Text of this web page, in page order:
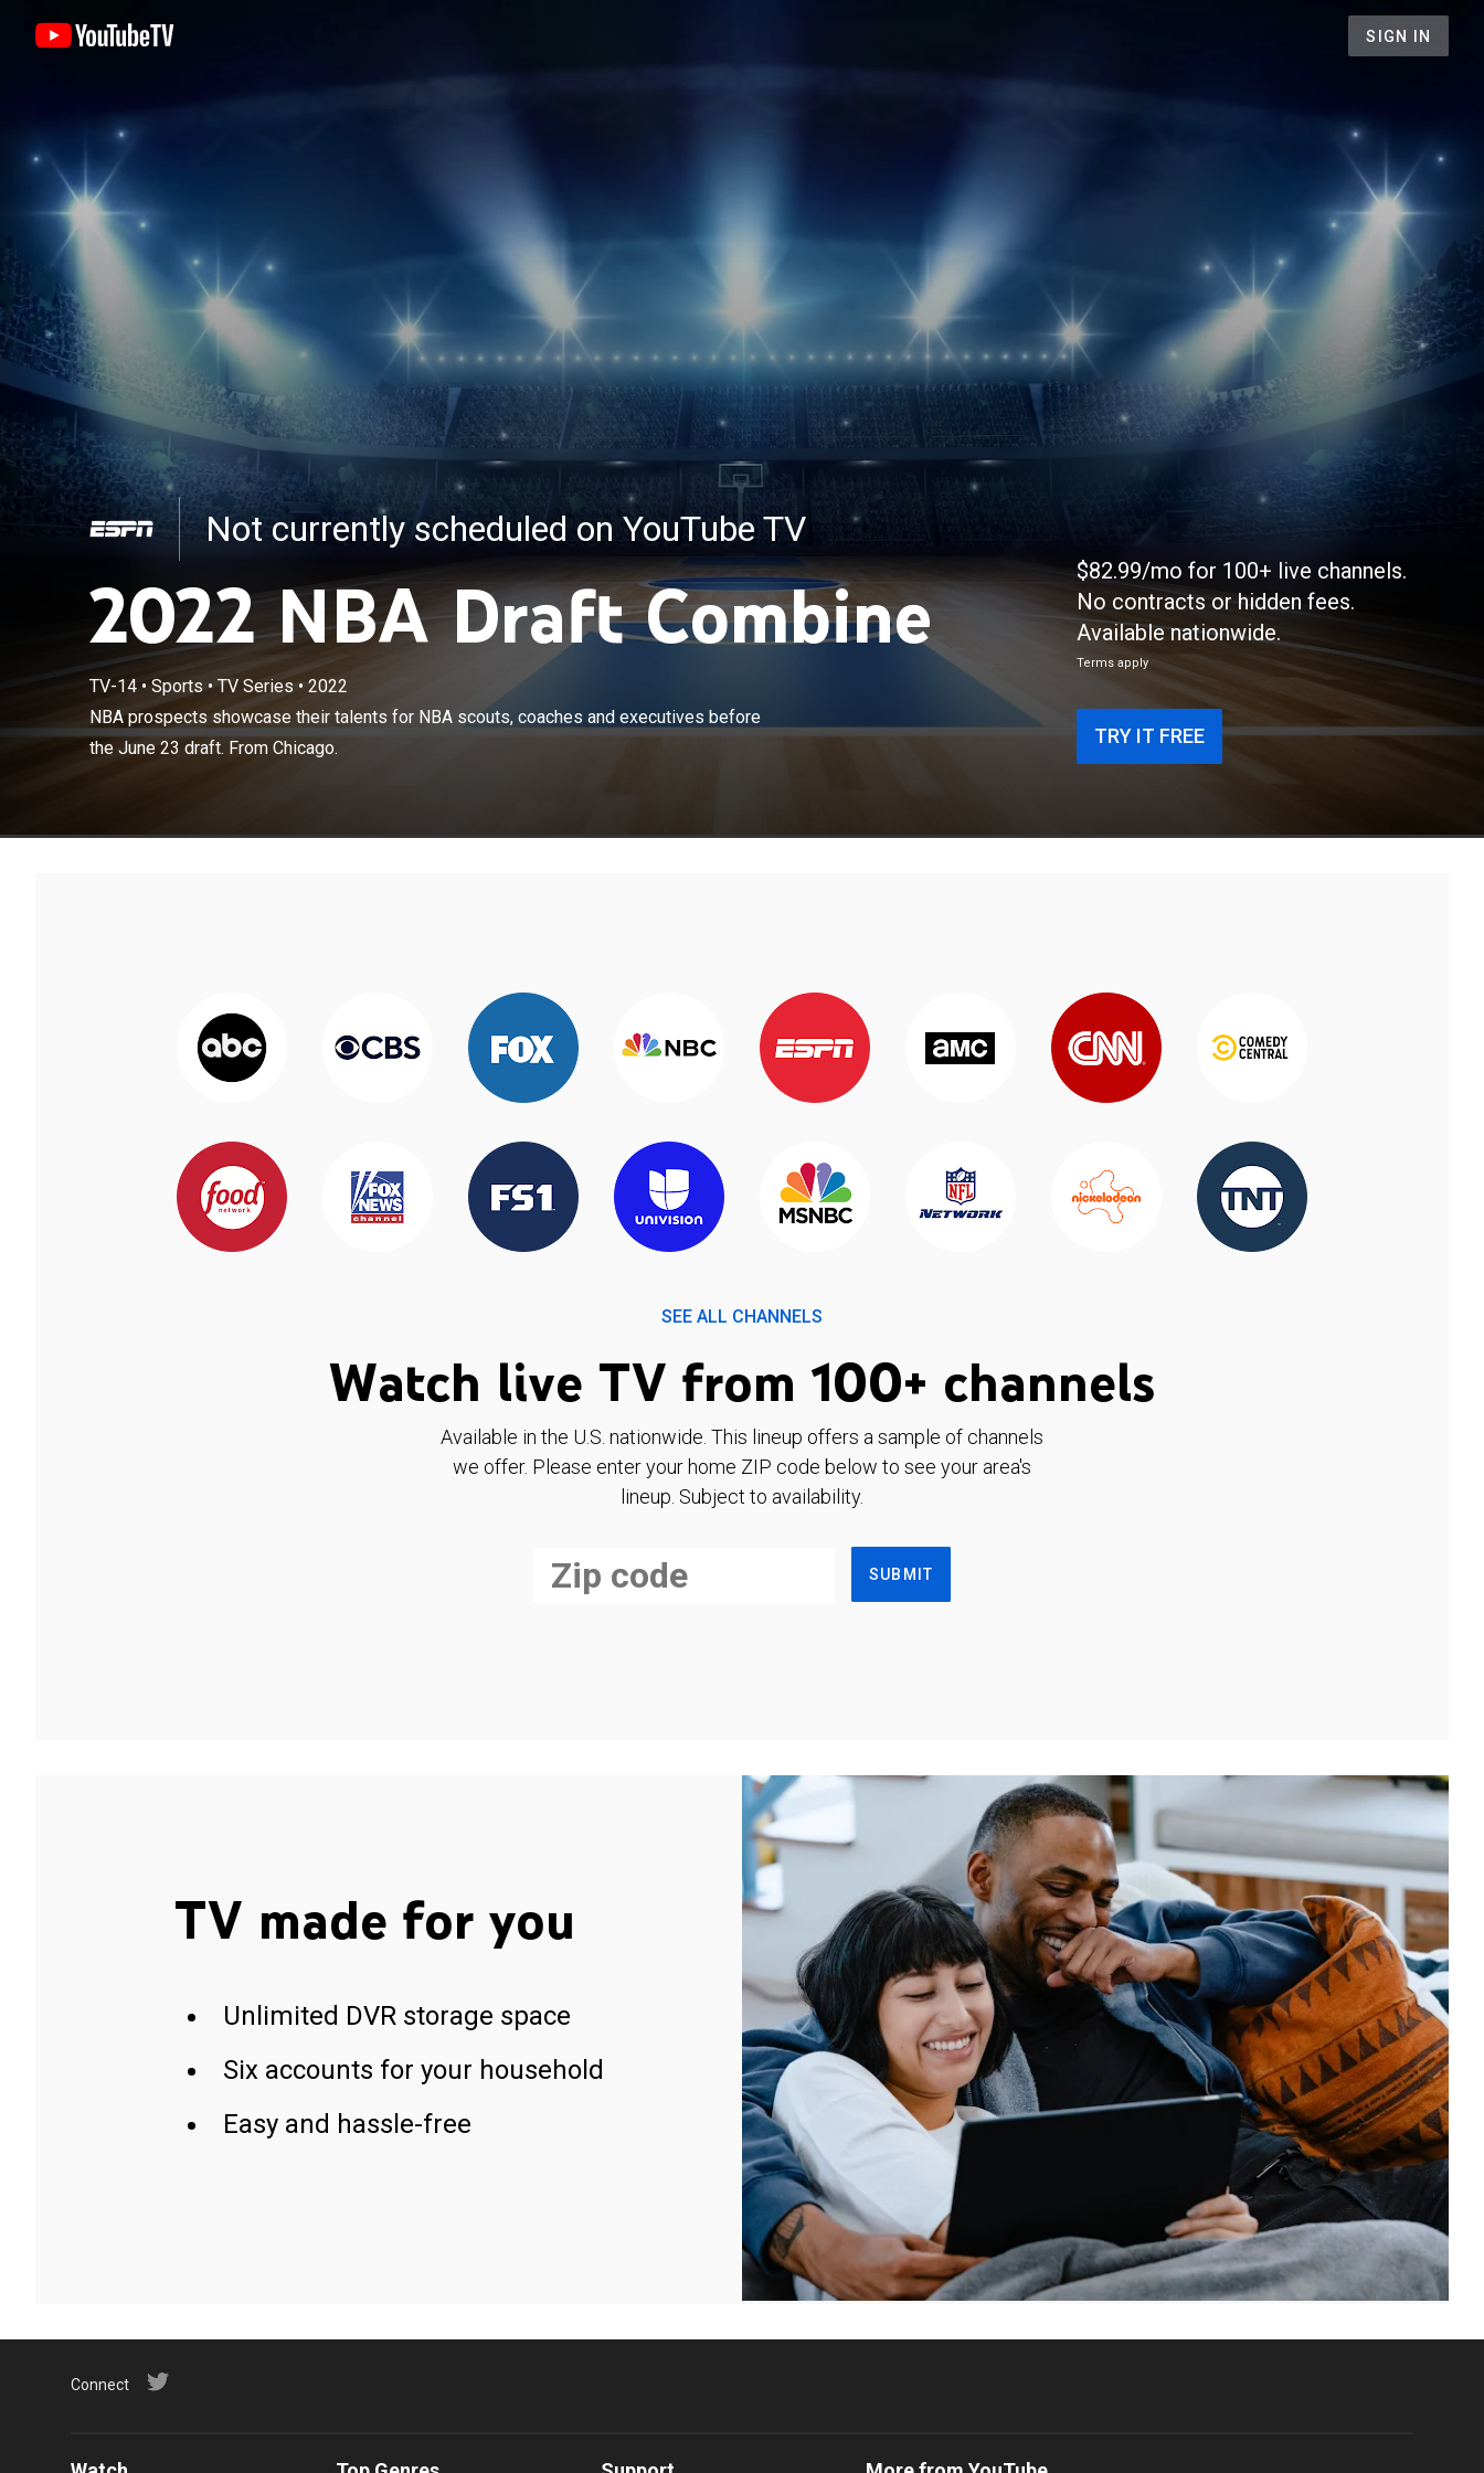
SIGN IN
Not currently scheduled on YouTube TV
2022 NBA Draft Combine
TV-14• Sports•TV Series• 2022
NBA prospects showcase their talents for NBA scouts, coaches and executives before
the June 23 draft. From Chicago.
NBA prospects showcase their talents for NBA scouts, coaches and
executives before the June 23 draft. From Chicago.
$82.99/mo for 100+ live channels.
No contracts or hidden fees.
Available nationwide.
Terms apply
TRY IT FREE
SEE ALL CHANNELS
Watch live TV from 100+ channels
Available in the U.S. nationwide. This lineup offers a sample of channels
we offer. Please enter your home ZIP code below to see your area's
lineup. Subject to availability.
SUBMIT
TV made for you
Unlimited DVR storage space
Six accounts for your household
Easy and hassle-free
Connect